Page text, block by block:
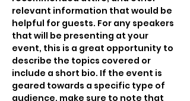
relevant information that would be
helpful for guests. For any speakers
that will be presenting at your
event, this is a great opportunity to
describe the topics covered or
include a short bio. If the event is
geared towards a specific type of
audience, make sure to note that